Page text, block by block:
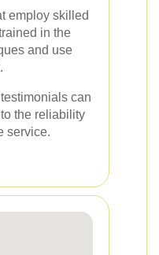
employ skilled
in the
and use
can
the reliability
service.